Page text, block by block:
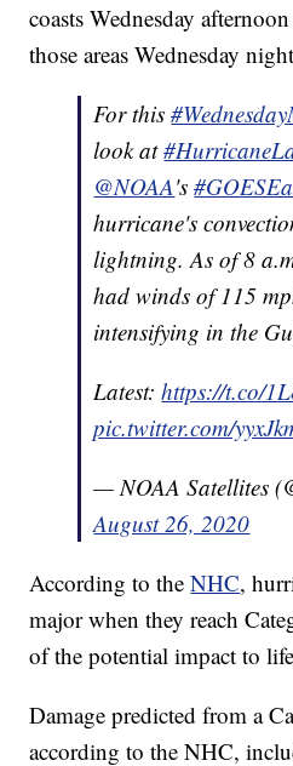
coasts Wednesday
those areas Wednesday
For this
look at
@NOAA's
hurricane's
lightning. As of 8
had winds of 115
intensifying in the
Latest:https://t.co/
pic.twitter.com/
— NOAA Satellites
August 26, 2020
According to theNHC,
major when they reach
of the potential impact to
Damage predicted from a
according to the NHC,